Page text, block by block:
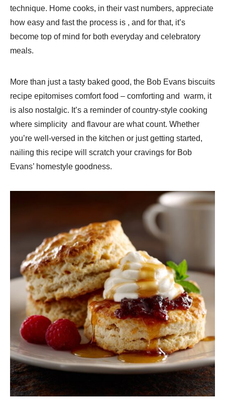
technique. Home cooks, in their vast numbers, appreciate
how easy and fast the process is , and for that, it’s
become top of mind for both everyday and celebratory
meals.
More than just a tasty baked good, the Bob Evans biscuits
recipe epitomises comfort food – comforting and warm, it
is also nostalgic. It’s a reminder of country-style cooking
where simplicity and flavour are what count. Whether
you’re well-versed in the kitchen or just getting started,
nailing this recipe will scratch your cravings for Bob
Evans’ homestyle goodness.